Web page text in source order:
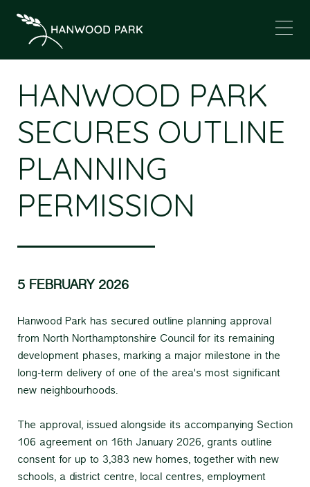
HANWOOD PARK
SECURES OUTLINE
PLANNING
PERMISSION
5 FEBRUARY 2026
Hanwood Park has secured outline planning approval
from North Northamptonshire Council for its remaining
development phases, marking a major milestone in the
long-term delivery of one of the area's most significant
new neighbourhoods.
The approval, issued alongside its accompanying Section
106 agreement on 16th January 2026, grants outline
consent for up to 3,383 new homes, together with new
schools, a district centre, local centres, employment